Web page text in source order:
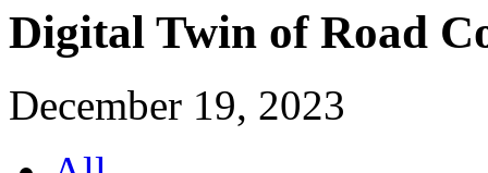
Digital Twin of Road
December 19, 2023